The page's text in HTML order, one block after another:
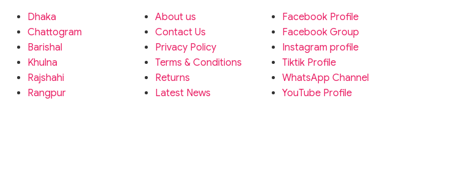
Dhaka
Chattogram
Barishal
Khulna
Rajshahi
Rangpur
About us
Contact Us
Privacy Policy
Terms & Conditions
Returns
Latest News
Facebook Profile
Facebook Group
Instagram profile
Tiktik Profile
WhatsApp Channel
YouTube Profile